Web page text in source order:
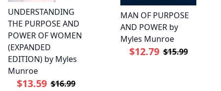
UNDERSTANDING
THE PURPOSE AND
POWER OF WOMEN
(EXPANDED
EDITION) by Myles
Munroe
$13.59 $16.99
MAN OF PURPOSE
AND POWER by
Myles Munroe
$12.79 $15.99